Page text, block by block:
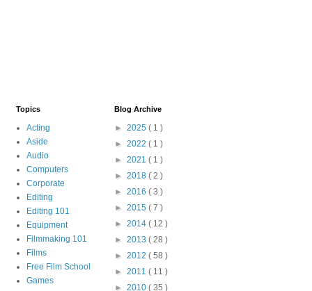
Topics
Acting
Aside
Audio
Computers
Corporate
Editing
Editing 101
Equipment
Filmmaking 101
Films
Free Film School
Games
Blog Archive
► 2025 ( 1 )
► 2022 ( 1 )
► 2021 ( 1 )
► 2018 ( 2 )
► 2016 ( 3 )
► 2015 ( 7 )
► 2014 ( 12 )
► 2013 ( 28 )
► 2012 ( 58 )
► 2011 ( 11 )
► 2010 ( 35 )